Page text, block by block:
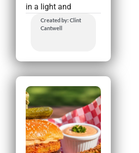
in a light and
Created by: Clint
Cantwell